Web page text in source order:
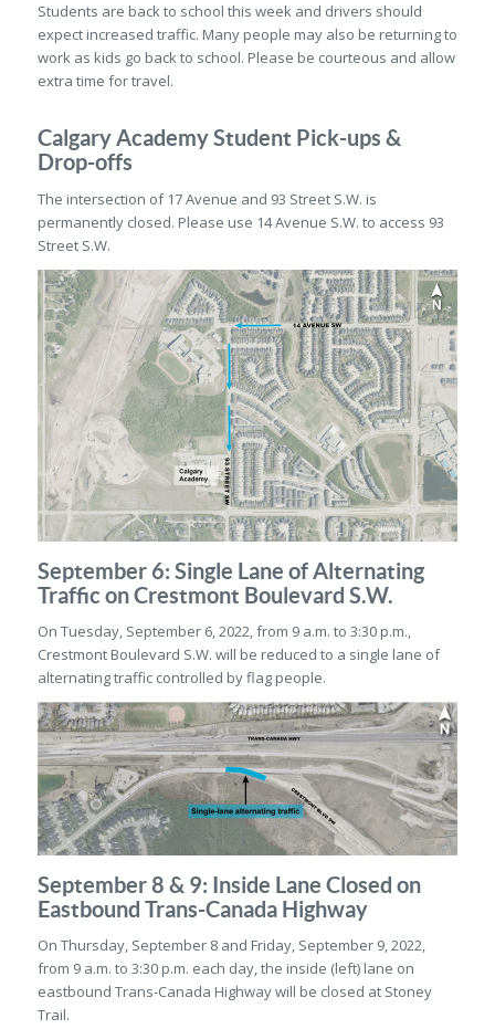
Students are back to school this week and drivers should
expect increased traffic. Many people may also be returning to
work as kids go back to school. Please be courteous and allow
extra time for travel.
Calgary Academy Student Pick-ups &
Drop-offs
The intersection of 17 Avenue and 93 Street S.W. is
permanently closed. Please use 14 Avenue S.W. to access 93
Street S.W.
September 6: Single Lane of Alternating
Traffic on Crestmont Boulevard S.W.
On Tuesday, September 6, 2022, from 9 a.m. to 3:30 p.m.,
Crestmont Boulevard S.W. will be reduced to a single lane of
alternating traffic controlled by flag people.
September 8 & 9: Inside Lane Closed on
Eastbound Trans-Canada Highway
On Thursday, September 8 and Friday, September 9, 2022,
from 9 a.m. to 3:30 p.m. each day, the inside (left) lane on
eastbound Trans-Canada Highway will be closed at Stoney
Trail.